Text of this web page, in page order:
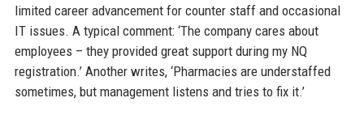
limited career advancement for counter staff and occasional
IT issues. A typical comment: ‘The company cares about
employees – they provided great support during my NQ
registration.’ Another writes, ‘Pharmacies are understaffed
sometimes, but management listens and tries to fix it.’